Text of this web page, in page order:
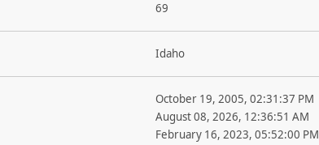
69
Idaho
October 19, 2005, 02:31:37 PM
August 08, 2026, 12:36:51 AM
February 16, 2023, 05:52:00 PM